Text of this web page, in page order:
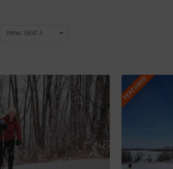
View: Grid 3
FEATURED